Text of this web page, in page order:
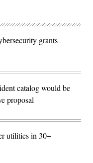
grants
catalog would be
proposal
utilities in 30+